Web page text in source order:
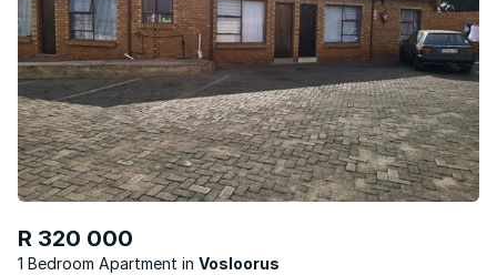
R 320 000
1 Bedroom Apartment Vosloorus